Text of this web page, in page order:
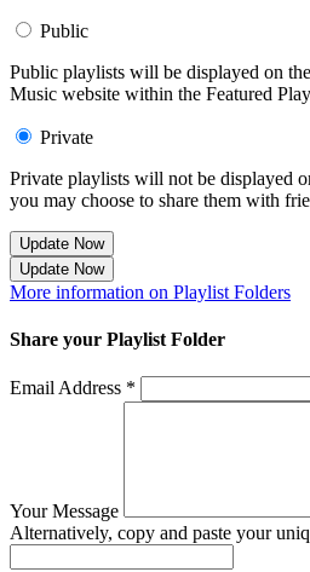
Public
Public playlists will be displayed on
Music website within the Featured
Private
Private playlists will not be displayed
you may choose to share them with
Update Now
Update Now
More information on Playlist Folders
Share your Playlist Folder
Email Address *
Your Message
Alternatively, copy and paste your